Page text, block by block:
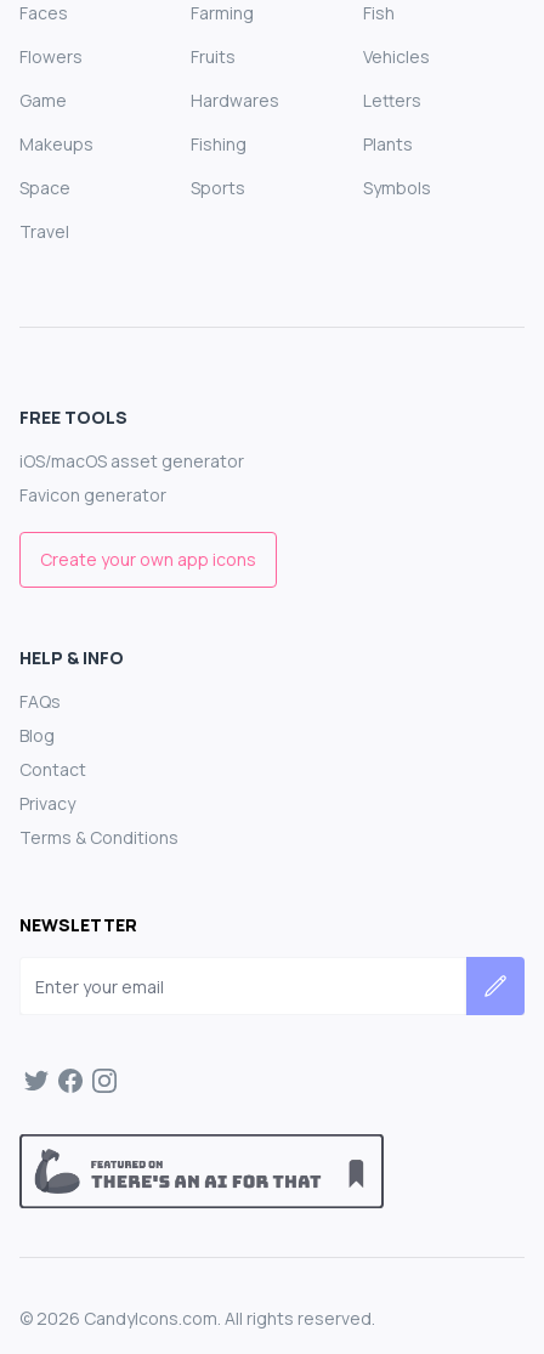
Faces
Farming
Fish
Flowers
Fruits
Vehicles
Game
Hardwares
Letters
Makeups
Fishing
Plants
Space
Sports
Symbols
Travel
FREE TOOLS
iOS/macOS asset generator
Favicon generator
Create your own app icons
HELP & INFO
FAQs
Blog
Contact
Privacy
Terms & Conditions
NEWSLETTER
© 2026 CandyIcons.com. All rights reserved.